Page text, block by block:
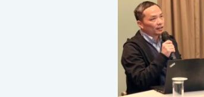
Consumer Product